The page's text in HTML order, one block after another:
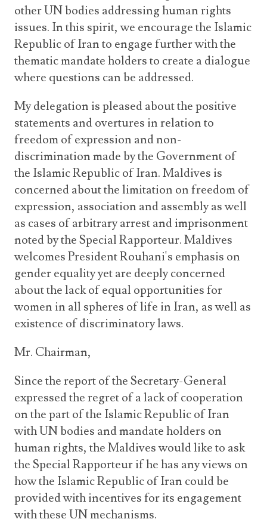
other UN bodies addressing human rights
issues. In this spirit, we encourage the Islamic
Republic of Iran to engage further with the
thematic mandate holders to create a dialogue
where questions can be addressed.
My delegation is pleased about the positive
statements and overtures in relation to
freedom of expression and non-
discrimination made by the Government of
the Islamic Republic of Iran. Maldives is
concerned about the limitation on freedom of
expression, association and assembly as well
as cases of arbitrary arrest and imprisonment
noted by the Special Rapporteur. Maldives
welcomes President Rouhani's emphasis on
gender equality yet are deeply concerned
about the lack of equal opportunities for
women in all spheres of life in Iran, as well as
existence of discriminatory laws.
Mr. Chairman,
Since the report of the Secretary-General
expressed the regret of a lack of cooperation
on the part of the Islamic Republic of Iran
with UN bodies and mandate holders on
human rights, the Maldives would like to ask
the Special Rapporteur if he has any views on
how the Islamic Republic of Iran could be
provided with incentives for its engagement
with these UN mechanisms.